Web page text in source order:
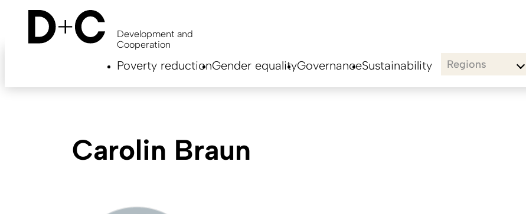
content
Development and
Cooperation
Poverty reductionGender equalityGovernanceSustainability Regions
Carolin Braun